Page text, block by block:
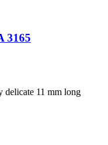
3165
delicate 11 mm long